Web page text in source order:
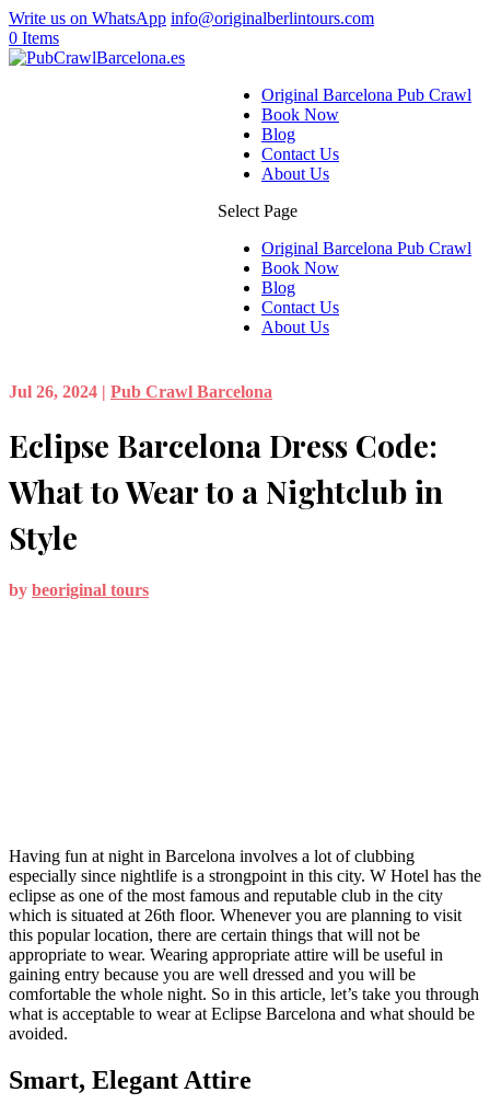
Write us on WhatsApp info@originalberlintours.com
0 Items
Original Barcelona Pub Crawl
Book Now
Blog
Contact Us
About Us
Select Page
Original Barcelona Pub Crawl
Book Now
Blog
Contact Us
About Us
Jul 26, 2024 | Pub Crawl Barcelona
Eclipse Barcelona Dress Code:
What to Wear to a Nightclub in
Style
by beoriginal tours
Having fun at night in Barcelona involves a lot of clubbing
especially since nightlife is a strongpoint in this city. W Hotel has the
eclipse as one of the most famous and reputable club in the city
which is situated at 26th floor. Whenever you are planning to visit
this popular location, there are certain things that will not be
appropriate to wear. Wearing appropriate attire will be useful in
gaining entry because you are well dressed and you will be
comfortable the whole night. So in this article, let’s take you through
what is acceptable to wear at Eclipse Barcelona and what should be
avoided.
Smart, Elegant Attire